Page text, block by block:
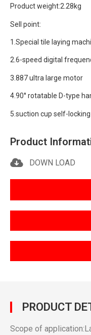
Product weight:2.28kg
Sell point:
1.Special tile laying
2.6-speed digital
3.887 ultra large motor
4.90° rotatable D-type
5.suction cup self-
Product
DOWN LOAD
PRODUCT
Scope of